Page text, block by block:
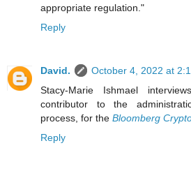
appropriate regulation."
Reply
David.
October 4, 2022 at
Stacy-Marie Ishmael
contributor to the
process, for the Bloomberg
Reply